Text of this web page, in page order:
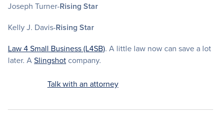
Joseph Turner-Rising Star
Kelly J. Davis-Rising Star
Law 4 Small Business (L4SB). A little law now can save a lot
later. ASlingshotcompany.
Talk with an attorney